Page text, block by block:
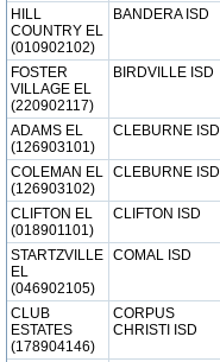
HILL
COUNTRY EL
(010902102)
BANDERA ISD
FOSTER
VILLAGE EL
(220902117)
BIRDVILLE ISD
ADAMS EL
(126903101)
CLEBURNE ISD
COLEMAN EL
(126903102)
CLEBURNE ISD
CLIFTON EL
(018901101)
CLIFTON ISD
STARTZVILLE
EL
(046902105)
COMAL ISD
CLUB
ESTATES
(178904146)
CORPUS
CHRISTI ISD